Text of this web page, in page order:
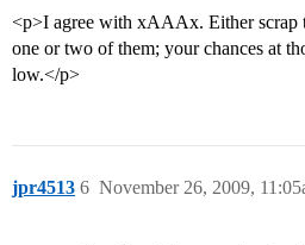
<p>I agree with xAAAx. Either scrap
one or two of them; your chances at
low.</p>
jpr4513 November 26, 2009,
6